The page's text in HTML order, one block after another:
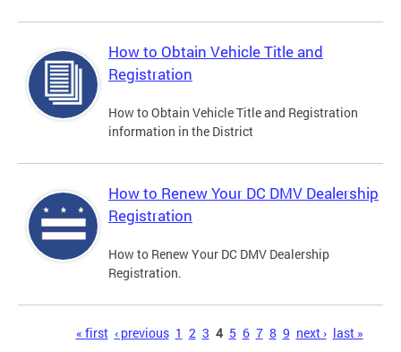
How to Obtain Vehicle Title and
Registration
How to Obtain Vehicle Title and Registration
information in the District
How to Renew Your DC DMV Dealership
Registration
How to Renew Your DC DMV Dealership
Registration.
« first ‹ previous 1 2 3 4 5 6 7 8 9 next › last »